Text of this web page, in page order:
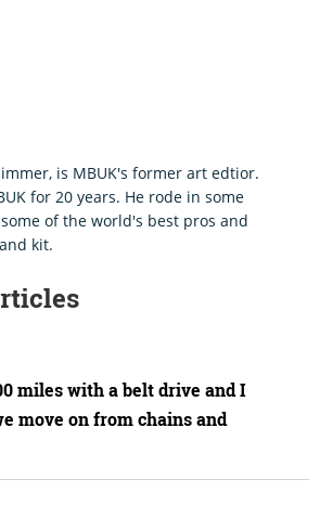
is MBUK's former art edtior.
for 20 years. He rode in some
of the world's best pros and
kit.
miles with a belt drive and I
move on from chains and